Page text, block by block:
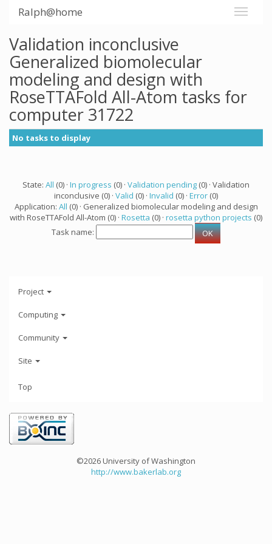
Ralph@home
Validation inconclusive
Generalized biomolecular
modeling and design with
RoseTTAFold All-Atom tasks for
computer 31722
No tasks to display
State: All (0) · In progress (0) · Validation pending (0) · Validation
inconclusive (0) · Valid (0) · Invalid (0) · Error (0)
Application: All (0) · Generalized biomolecular modeling and design
with RoseTTAFold All-Atom (0) · Rosetta (0) · rosetta python projects (0)
Task name:
Project
Computing
Community
Site
Top
©2026 University of Washington
http://www.bakerlab.org